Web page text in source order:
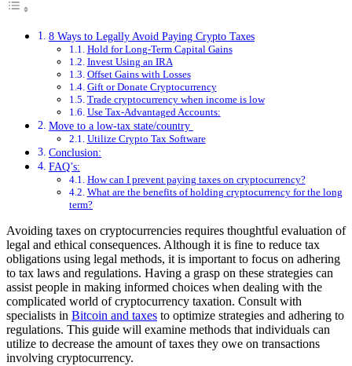
8 Ways to Legally Avoid Paying Crypto Taxes
Hold for Long-Term Capital Gains
Invest Using an IRA
Offset Gains with Losses
Gift or Donate Cryptocurrency
Trade cryptocurrency when income is low
Use Tax-Advantaged Accounts:
Move to a low-tax state/country
Utilize Crypto Tax Software
Conclusion:
FAQ’s:
How can I prevent paying taxes on cryptocurrency?
What are the benefits of holding cryptocurrency for the long
term?
Avoiding taxes on cryptocurrencies requires thoughtful evaluation of
legal and ethical consequences. Although it is fine to reduce tax
obligations using legal methods, it is important to focus on adhering
to tax laws and regulations. Having a grasp on these strategies can
assist people in making informed choices when dealing with the
complicated world of cryptocurrency taxation. Consult with
specialists in Bitcoin and taxes to optimize strategies and adhering to
regulations. This guide will examine methods that individuals can
utilize to decrease the amount of taxes they owe on transactions
involving cryptocurrency.